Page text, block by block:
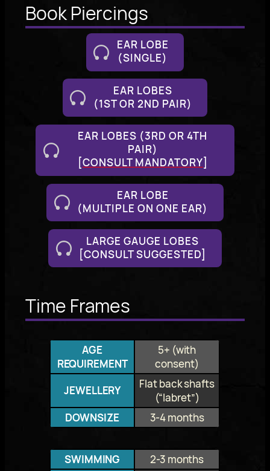
Book Piercings
EAR LOBE
(SINGLE)
EAR LOBES
(1ST OR 2ND PAIR)
EAR LOBES (3RD OR 4TH
PAIR)
[CONSULT MANDATORY]
EAR LOBE
(MULTIPLE ON ONE EAR)
LARGE GAUGE LOBES
[CONSULT SUGGESTED]
Time Frames
AGE
REQUIREMENT
5+ (with
consent)
JEWELLERY
Flat back shafts
(“labret”)
DOWNSIZE
3-4 months
SWIMMING
2-3 months